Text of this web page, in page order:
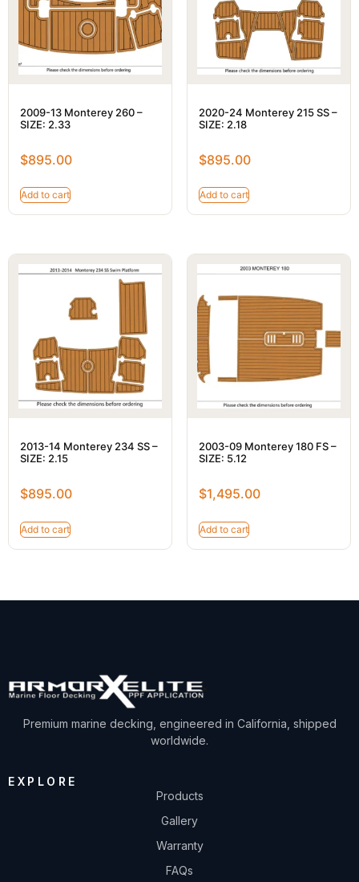
2009-13 Monterey 260 –
SIZE: 2.33
$895.00
Add to cart
2020-24 Monterey 215 SS –
SIZE: 2.18
$895.00
Add to cart
2013-14 Monterey 234 SS –
SIZE: 2.15
$895.00
Add to cart
2003-09 Monterey 180 FS –
SIZE: 5.12
$1,495.00
Add to cart
Premium marine decking, engineered in California, shipped
worldwide.
EXPLORE
Products
Gallery
Warranty
FAQs